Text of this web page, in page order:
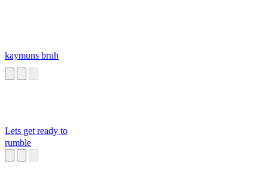
kaymuns bruh
Lets get ready to
rumble